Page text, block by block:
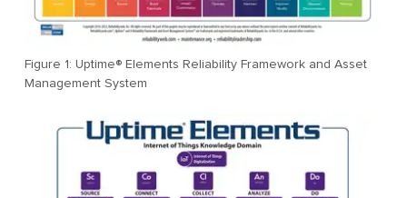
Figure 1: Uptime® Elements Reliability Framework and Asset
Management System